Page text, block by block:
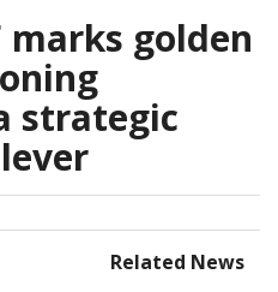
marks golden
strategic
Related News